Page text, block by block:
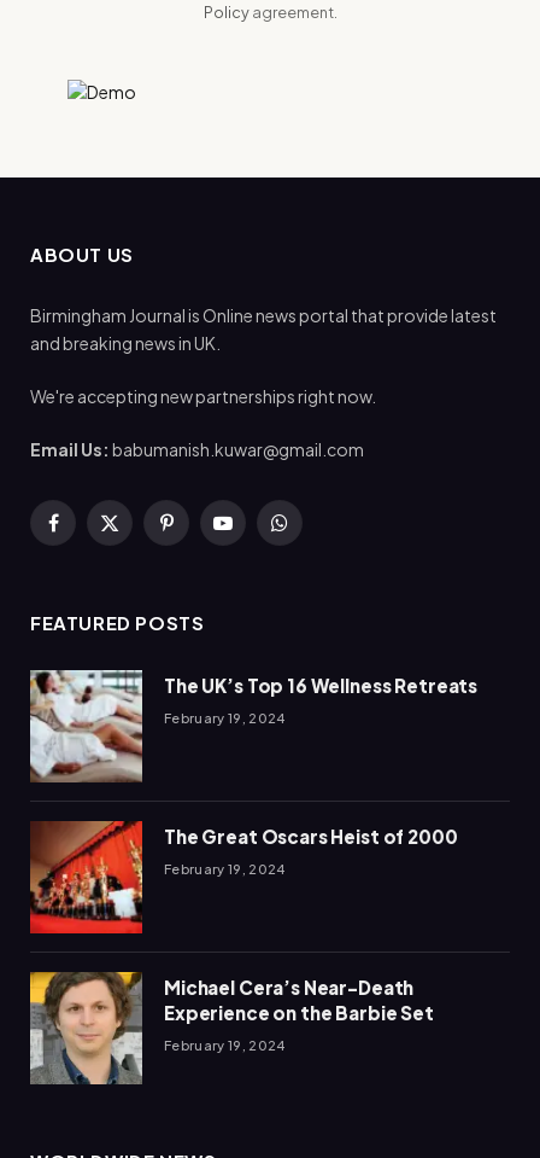
Policyagreement.
ABOUT US
Birmingham Journal is Online news portal that provide latest
and breaking news in UK.
We're accepting new partnerships right now.
Email Us: babumanish.kuwar@gmail.com
Facebook
X
PinterestYouTubeWhatsApp
FEATURED POSTS
The UK’s Top 16 Wellness Retreats
February 19, 2024
The Great Oscars Heist of 2000
February 19, 2024
Michael Cera’s Near-Death
Experience on the Barbie Set
February 19, 2024